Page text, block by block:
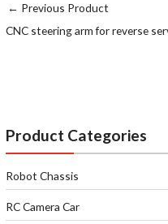
Product Categories
Robot Chassis
RC Camera Car
← Previous Product
CNC steering arm for reverse